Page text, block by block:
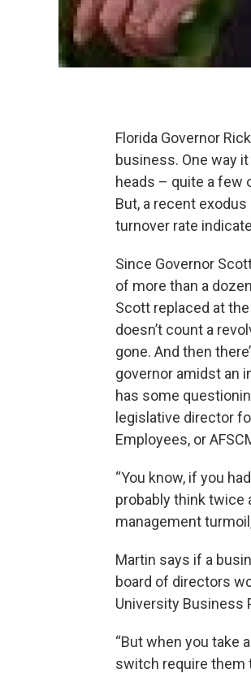
Florida Governor
business. One way
heads – quite a few
But, a recent
turnover rate
Since Governor
of more than a
Scott replaced at
doesn’t count a
gone. And then
governor amidst an
has some
legislative director
Employees, or
“You know, if you
probably think twice
management
Martin says if a
board of directors
University Business
“But when you take
switch require them